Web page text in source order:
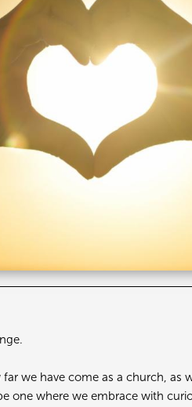
we have come as a church, as
one where we embrace with